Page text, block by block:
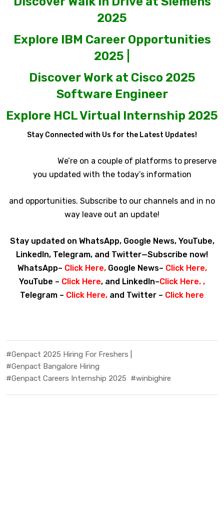
2025
Explore IBM Career Opportunities
2025 |
Discover Work at Cisco 2025
Software Engineer
Explore HCL Virtual Internship 2025
Stay Connected with Us for the Latest Updates!
We’re on a couple of platforms to preserve
you updated with the today’s information
and opportunities. Subscribe to our channels and in no
way leave out an update!
Stay updated on WhatsApp, Google News, YouTube,
LinkedIn, Telegram, and Twitter—Subscribe now!
WhatsApp– Click Here,Google News– Click Here,
YouTube – Click Here, and LinkedIn–Click Here. ,
Telegram – Click Here, and Twitter – Click here
#Genpact 2025 Hiring For Freshers |
#Genpact Bangalore Hiring
#Genpact Careers Internship 2025 #winbighire